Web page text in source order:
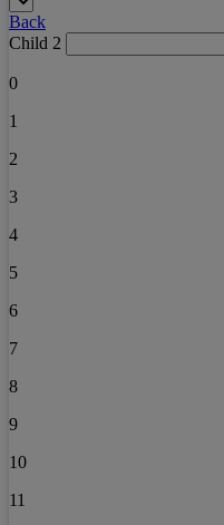
Back
Child 2
0
1
2
3
4
5
6
7
8
9
10
11